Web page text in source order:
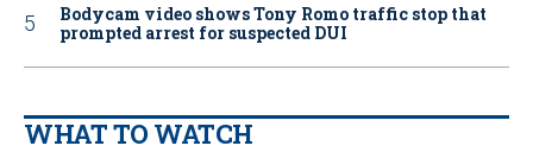
Bodycam video shows Tony Romo traffic stop that
prompted arrest for suspected DUI
WHAT TO WATCH